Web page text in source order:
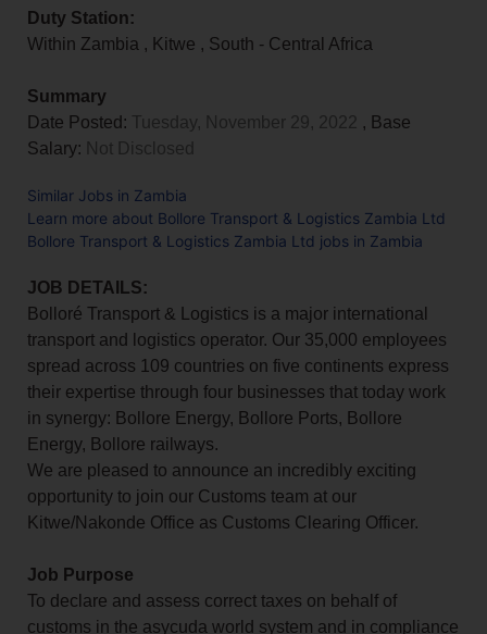
Duty Station:
Within Zambia , Kitwe , South - Central Africa
Summary
Date Posted: Tuesday, November 29, 2022 , Base
Salary: Not Disclosed
Similar Jobs in Zambia
Learn more about Bollore Transport & Logistics Zambia Ltd
Bollore Transport & Logistics Zambia Ltd jobs in Zambia
JOB DETAILS:
Bolloré Transport & Logistics is a major international
transport and logistics operator. Our 35,000 employees
spread across 109 countries on five continents express
their expertise through four businesses that today work
in synergy: Bollore Energy, Bollore Ports, Bollore
Energy, Bollore railways.
We are pleased to announce an incredibly exciting
opportunity to join our Customs team at our
Kitwe/Nakonde Office as Customs Clearing Officer.
Job Purpose
To declare and assess correct taxes on behalf of
customs in the asycuda world system and in compliance